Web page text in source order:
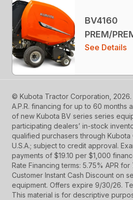
BV4160
PREM/
See Details
© Kubota Tractor Corporation,
A.P.R. financing for up to 60 months
of new Kubota BV series series
participating dealers’ in-stock
qualified purchasers through Kubota
U.S.A.; subject to credit approval.
payments of $19.10 per $1,000
Rate Financing terms: 5.75% APR
Customer Instant Cash Discount on
equipment. Offers expire 9/30/26.
This material is for descriptive